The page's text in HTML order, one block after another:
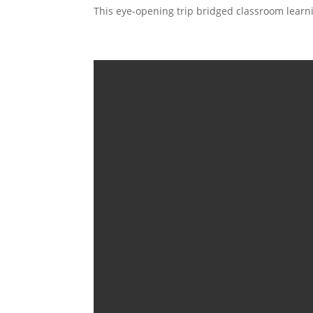
This eye-opening trip bridged classroom